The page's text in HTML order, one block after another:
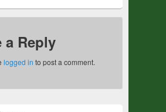
a Reply
logged in to post a comment.